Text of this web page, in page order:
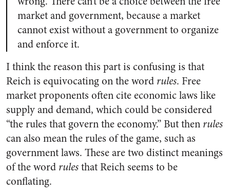
market and government, because a market
cannot exist without a government to organize
and enforce it.
I think the reason this part is confusing is that
Reich is equivocating on the word rules. Free
market proponents often cite economic laws like
supply and demand, which could be considered
“the rules that govern the economy.” But then rules
can also mean the rules of the game, such as
government laws. These are two distinct meanings
of the word rulesthat Reich seems to be
conflating.